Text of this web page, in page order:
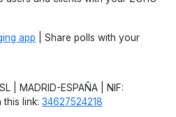
app | Share polls with your
| MADRID-ESPAÑA | NIF:
this link: 34627524218